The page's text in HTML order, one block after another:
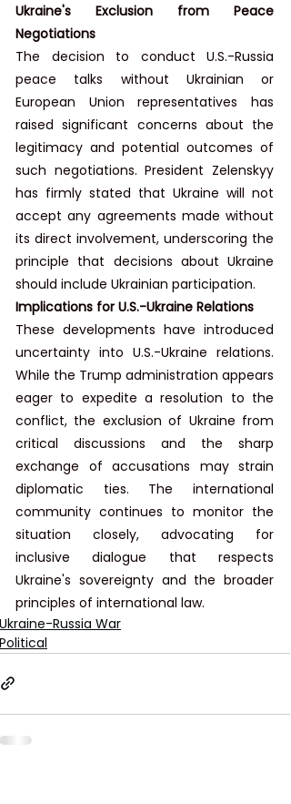
Ukraine's Exclusion from Peace
Negotiations
The decision to conduct U.S.-Russia
peace talks without Ukrainian or
European Union representatives has
raised significant concerns about the
legitimacy and potential outcomes of
such negotiations. President Zelenskyy
has firmly stated that Ukraine will not
accept any agreements made without
its direct involvement, underscoring the
principle that decisions about Ukraine
should include Ukrainian participation.
Implications for U.S.-Ukraine Relations
These developments have introduced
uncertainty into U.S.-Ukraine relations.
While the Trump administration appears
eager to expedite a resolution to the
conflict, the exclusion of Ukraine from
critical discussions and the sharp
exchange of accusations may strain
diplomatic ties. The international
community continues to monitor the
situation closely, advocating for
inclusive dialogue that respects
Ukraine's sovereignty and the broader
principles of international law.
Ukraine-Russia War
Political